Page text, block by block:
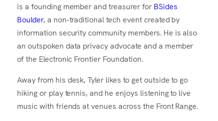
is a founding member and treasurer for BSides
Boulder, a non-traditional tech event created by
information security community members. He is also
an outspoken data privacy advocate and a member
of the Electronic Frontier Foundation.
Away from his desk, Tyler likes to get outside to go
hiking or play tennis, and he enjoys listening to live
music with friends at venues across the Front Range.